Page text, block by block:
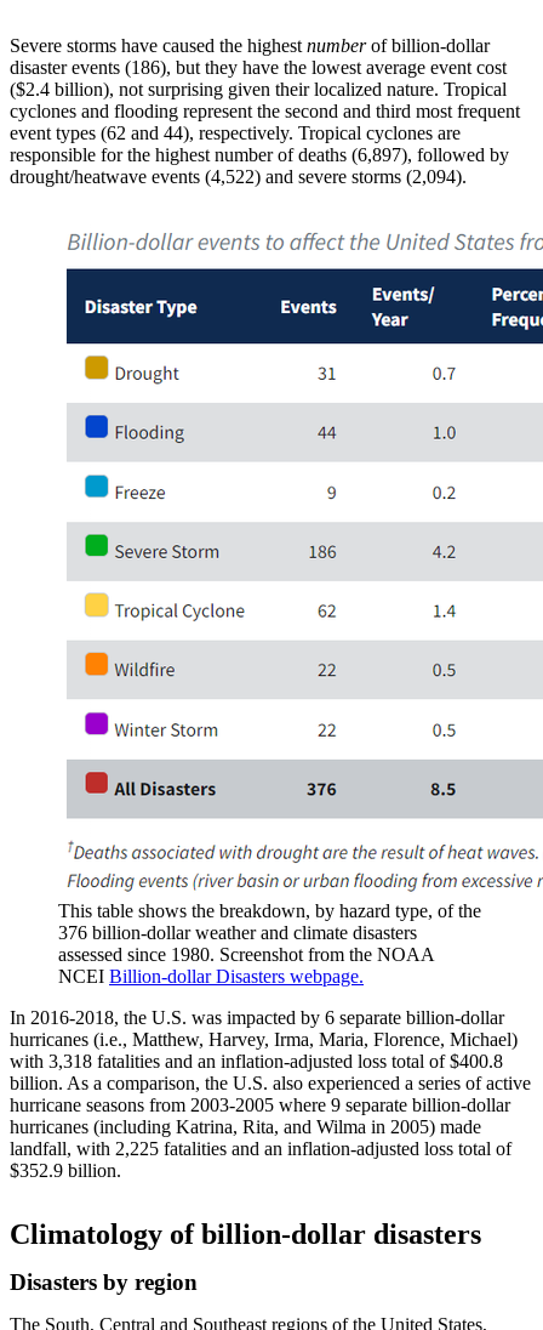
Severe storms have caused the highestnumberof billion-dollar
disaster events (186), but they have the lowest average event cost
($2.4 billion), not surprising given their localized nature. Tropical
cyclones and flooding represent the second and third most frequent
event types (62 and 44), respectively. Tropical cyclones are
responsible for the highest number of deaths (6,897), followed by
drought/heatwave events (4,522) and severe storms (2,094).
This table shows the breakdown, by hazard type, of the
376 billion-dollar weather and climate disasters
assessed since 1980. Screenshot from the NOAA
NCEI Billion-dollar Disasters webpage.
In 2016-2018, the U.S. was impacted by 6 separate billion-dollar
hurricanes (i.e., Matthew, Harvey, Irma, Maria, Florence, Michael)
with 3,318 fatalities and an inflation-adjusted loss total of $400.8
billion. As a comparison, the U.S. also experienced a series of active
hurricane seasons from 2003-2005 where 9 separate billion-dollar
hurricanes (including Katrina, Rita, and Wilma in 2005) made
landfall, with 2,225 fatalities and an inflation-adjusted loss total of
$352.9 billion.
Climatology of billion-dollar disasters
Disasters by region
The South, Central and Southeast regions of the United States,